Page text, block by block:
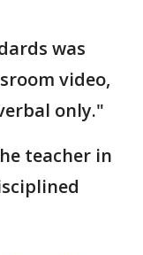
was
video,
only."
teacher in